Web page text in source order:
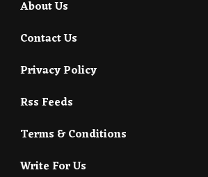
About Us
Contact Us
Privacy Policy
Rss Feeds
Terms & Conditions
Write For Us